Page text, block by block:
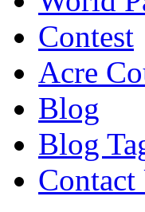
Contest
Acre
Blog
Blog
Contact